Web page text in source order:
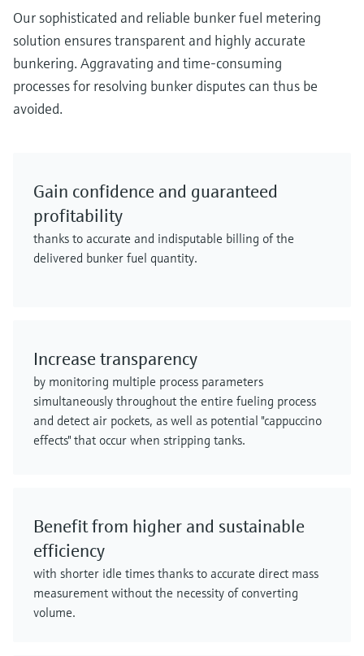
Our sophisticated and reliable bunker fuel metering
solution ensures transparent and highly accurate
bunkering. Aggravating and time-consuming
processes for resolving bunker disputes can thus be
avoided.
Gain confidence and guaranteed
profitability
thanks to accurate and indisputable billing of the
delivered bunker fuel quantity.
Increase transparency
by monitoring multiple process parameters
simultaneously throughout the entire fueling process
and detect air pockets, as well as potential "cappuccino
effects" that occur when stripping tanks.
Benefit from higher and sustainable
efficiency
with shorter idle times thanks to accurate direct mass
measurement without the necessity of converting
volume.